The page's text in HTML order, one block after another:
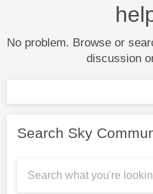
No problem. Browse or
discussion
Search Sky